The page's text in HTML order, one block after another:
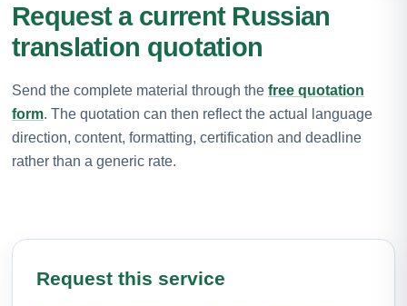
Request a current Russian
translation quotation
Send the complete material through the free quotation
form. The quotation can then reflect the actual language
direction, content, formatting, certification and deadline
rather than a generic rate.
Request this service